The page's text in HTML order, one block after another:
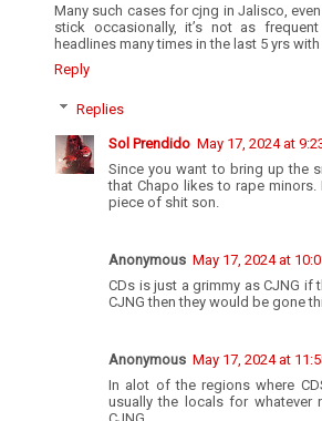
Many such cases for cjng in Jalisco,
stick occasionally, it’s not as
headlines many times in the last 5 yrs
Reply
Replies
Sol Prendido May 17, 2024 at
Since you want to bring up the
that Chapo likes to rape minors.
piece of shit son.
Anonymous May 17, 2024 at
CDs is just a grimmy as CJNG if
CJNG then they would be gone
Anonymous May 17, 2024 at
In alot of the regions where
usually the locals for whatever